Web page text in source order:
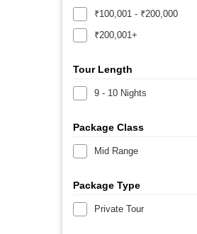
₹100,001 - ₹200,000
₹200,001+
Tour Length
9 - 10 Nights
Package Class
Mid Range
Package Type
Private Tour